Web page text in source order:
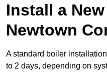
Install a
Newtown
A standard boiler
to 2 days, depending on